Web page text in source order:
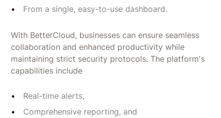
From a single, easy-to-use dashboard.
With BetterCloud, businesses can ensure seamless
collaboration and enhanced productivity while
maintaining strict security protocols. The platform's
capabilities include
Real-time alerts,
Comprehensive reporting, and